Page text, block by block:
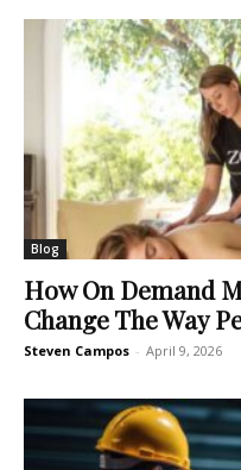
Blog
How On Demand
Change The Way
Steven Campos - April 9, 2026